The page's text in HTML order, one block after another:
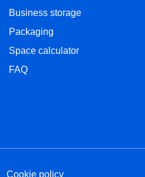
Business storage
Packaging
Space calculator
FAQ
Cookie policy